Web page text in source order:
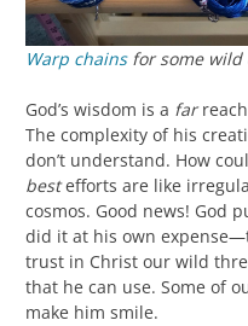
Warp chainsfor some wild
God’s wisdom is a far
The complexity of his
don’t understand. How
bestefforts are like
cosmos. Good news! God
did it at his own
trust in Christ our wild
that he can use. Some of
make him smile.